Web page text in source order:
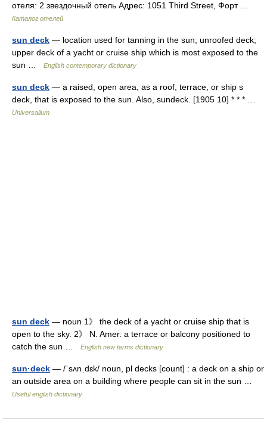
отеля: 2 звездочный отель Адрес: 1051 Third Street, Форт …
Каталог отелей
sun deck — location used for tanning in the sun; unroofed deck;
upper deck of a yacht or cruise ship which is most exposed to the
sun …
English contemporary dictionary
sun deck — a raised, open area, as a roof, terrace, or ship s
deck, that is exposed to the sun. Also, sundeck. [1905 10] * * * …
Universalium
sun deck — noun 1》 the deck of a yacht or cruise ship that is
open to the sky. 2》 N. Amer. a terrace or balcony positioned to
catch the sun …
English new terms dictionary
sun·deck — /ˈsʌnˌdɛk/ noun, pl decks [count] : a deck on a ship or
an outside area on a building where people can sit in the sun …
Useful english dictionary